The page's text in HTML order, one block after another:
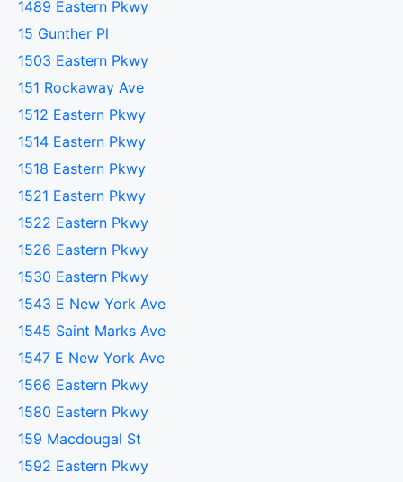
1489 Eastern Pkwy
15 Gunther Pl
1503 Eastern Pkwy
151 Rockaway Ave
1512 Eastern Pkwy
1514 Eastern Pkwy
1518 Eastern Pkwy
1521 Eastern Pkwy
1522 Eastern Pkwy
1526 Eastern Pkwy
1530 Eastern Pkwy
1543 E New York Ave
1545 Saint Marks Ave
1547 E New York Ave
1566 Eastern Pkwy
1580 Eastern Pkwy
159 Macdougal St
1592 Eastern Pkwy